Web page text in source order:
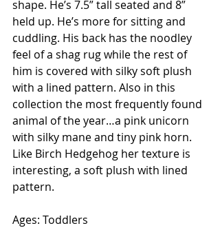
shape. He’s 7.5” tall seated and 8”
held up. He’s more for sitting and
cuddling. His back has the noodley
feel of a shag rug while the rest of
him is covered with silky soft plush
with a lined pattern. Also in this
collection the most frequently found
animal of the year…a pink unicorn
with silky mane and tiny pink horn.
Like Birch Hedgehog her texture is
interesting, a soft plush with lined
pattern.
Ages: Toddlers